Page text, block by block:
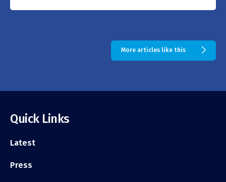
More articles like this
Quick Links
Latest
Press